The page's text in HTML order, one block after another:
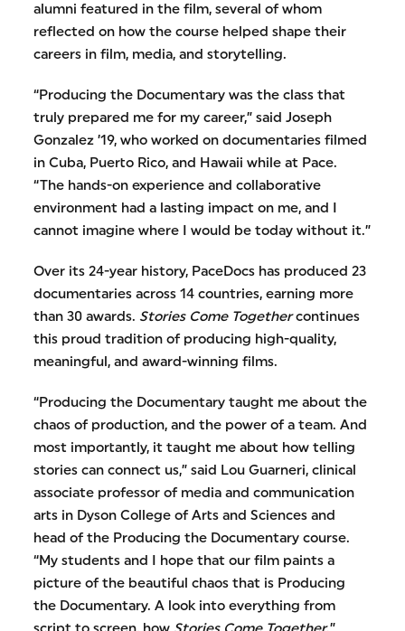
alumni featured in the film, several of whom
reflected on how the course helped shape their
careers in film, media, and storytelling.
“Producing the Documentary was the class that
truly prepared me for my career,” said Joseph
Gonzalez ’19, who worked on documentaries filmed
in Cuba, Puerto Rico, and Hawaii while at Pace.
“The hands-on experience and collaborative
environment had a lasting impact on me, and I
cannot imagine where I would be today without it.”
Over its 24-year history, PaceDocs has produced 23
documentaries across 14 countries, earning more
than 30 awards. Stories Come Togethercontinues
this proud tradition of producing high-quality,
meaningful, and award-winning films.
“Producing the Documentary taught me about the
chaos of production, and the power of a team. And
most importantly, it taught me about how telling
stories can connect us,” said Lou Guarneri, clinical
associate professor of media and communication
arts in Dyson College of Arts and Sciences and
head of the Producing the Documentary course.
“My students and I hope that our film paints a
picture of the beautiful chaos that is Producing
the Documentary. A look into everything from